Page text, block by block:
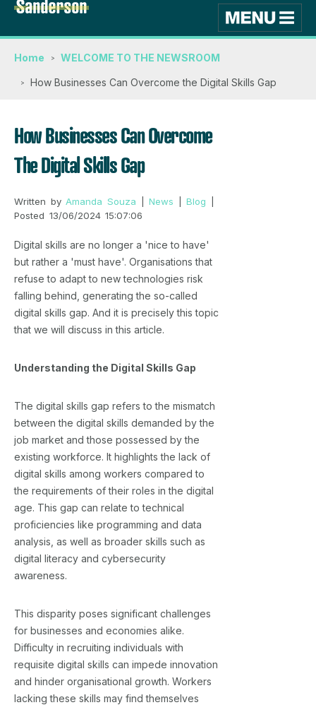
Home WELCOME TO THE NEWSROOM
How Businesses Can Overcome the Digital Skills Gap
How Businesses Can Overcome
The Digital Skills Gap
Written byAmanda Souza |News |Blog
Posted 13/06/2024 15:07:06
Digital skills are no longer a 'nice to have'
but rather a 'must have'. Organisations that
refuse to adapt to new technologies risk
falling behind, generating the so-called
digital skills gap. And it is precisely this topic
that we will discuss in this article.
Understanding the Digital Skills Gap
The digital skills gap refers to the mismatch
between the digital skills demanded by the
job market and those possessed by the
existing workforce. It highlights the lack of
digital skills among workers compared to
the requirements of their roles in the digital
age. This gap can relate to technical
proficiencies like programming and data
analysis, as well as broader skills such as
digital literacy and cybersecurity
awareness.
This disparity poses significant challenges
for businesses and economies alike.
Difficulty in recruiting individuals with
requisite digital skills can impede innovation
and hinder organisational growth. Workers
lacking these skills may find themselves